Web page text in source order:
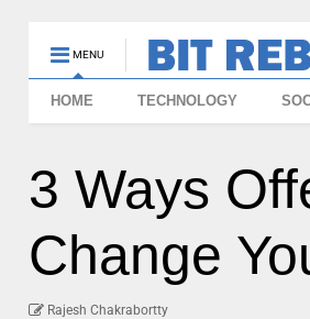
MENU
HOME TECHNOLOGY
3 Ways
Change
Rajesh Chakrabortty